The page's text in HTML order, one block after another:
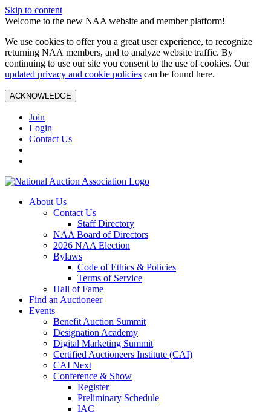
Skip to content
Welcome to the new NAA website and member platform!
We use cookies to offer you a great user experience, to recognize
returning NAA members, and to analyze website traffic. By
continuing to use our site you consent to the use of cookies. Our
updated privacy and cookie policies can be found here.
ACKNOWLEDGE
Join
Login
Contact Us
About Us
Contact Us
Staff Directory
NAA Board of Directors
2026 NAA Election
Bylaws
Code of Ethics & Policies
Terms of Service
Hall of Fame
Find an Auctioneer
Events
Benefit Auction Summit
Designation Academy
Digital Marketing Summit
Certified Auctioneers Institute (CAI)
CAI Next
Conference & Show
Register
Preliminary Schedule
IAC